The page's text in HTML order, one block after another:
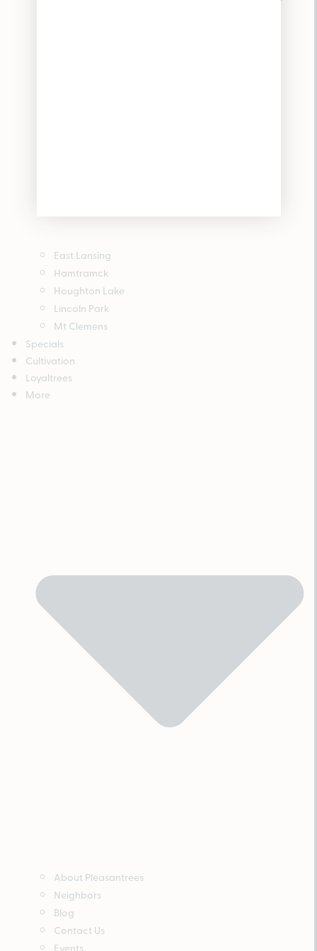
East Lansing
Hamtramck
Houghton Lake
Lincoln Park
Mt Clemens
Specials
Cultivation
Loyaltrees
More
About Pleasantrees
Neighbors
Blog
Contact Us
Events